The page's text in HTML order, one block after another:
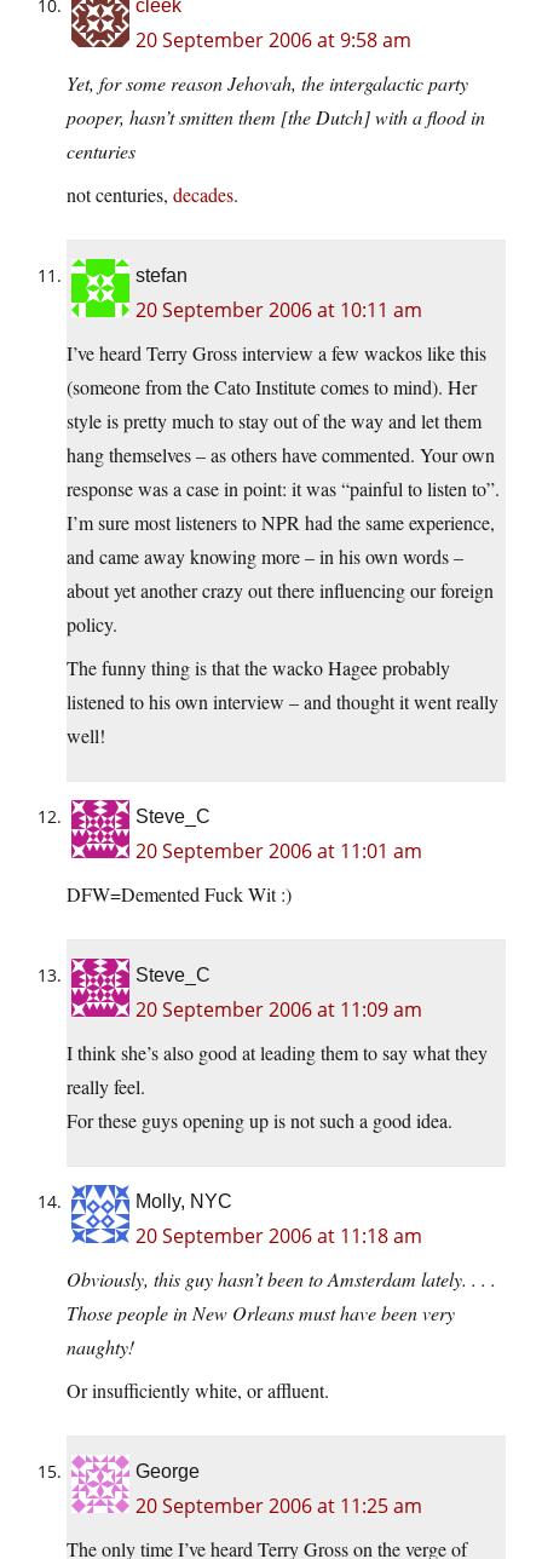
cleek
20 September 2006 at 9:58 am
Yet, for some reason Jehovah, the intergalactic party
pooper, hasn’t smitten them [the Dutch] with a flood in
centuries
not centuries, decades.
stefan
20 September 2006 at 10:11 am
I’ve heard Terry Gross interview a few wackos like this
(someone from the Cato Institute comes to mind). Her
style is pretty much to stay out of the way and let them
hang themselves – as others have commented. Your own
response was a case in point: it was “painful to listen to”.
I’m sure most listeners to NPR had the same experience,
and came away knowing more – in his own words –
about yet another crazy out there influencing our foreign
policy.
The funny thing is that the wacko Hagee probably
listened to his own interview – and thought it went really
well!
Steve_C
20 September 2006 at 11:01 am
DFW=Demented Fuck Wit :)
Steve_C
20 September 2006 at 11:09 am
I think she’s also good at leading them to say what they
really feel.
For these guys opening up is not such a good idea.
Molly, NYC
20 September 2006 at 11:18 am
Obviously, this guy hasn’t been to Amsterdam lately. . . .
Those people in New Orleans must have been very
naughty!
Or insufficiently white, or affluent.
George
20 September 2006 at 11:25 am
The only time I’ve heard Terry Gross on the verge of